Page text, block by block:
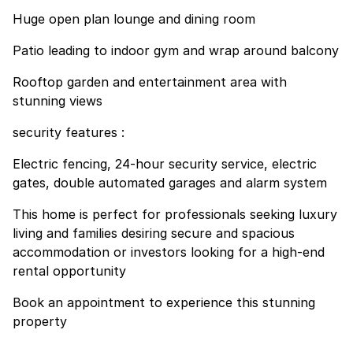
Huge open plan lounge and dining room
Patio leading to indoor gym and wrap around balcony
Rooftop garden and entertainment area with
stunning views
security features :
Electric fencing, 24-hour security service, electric
gates, double automated garages and alarm system
This home is perfect for professionals seeking luxury
living and families desiring secure and spacious
accommodation or investors looking for a high-end
rental opportunity
Book an appointment to experience this stunning
property